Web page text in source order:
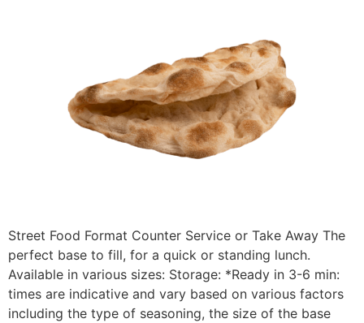
Street Food Format Counter Service or Take Away The
perfect base to fill, for a quick or standing lunch.
Available in various sizes: Storage: *Ready in 3-6 min:
times are indicative and vary based on various factors
including the type of seasoning, the size of the base